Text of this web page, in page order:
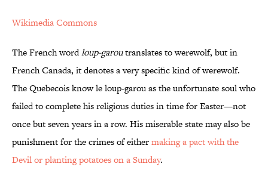
Wikimedia Commons
The French wordloup-garoutranslates to werewolf, but in
French Canada, it denotes a very specific kind of werewolf.
The Quebecois know le loup-garou as the unfortunate soul who
failed to complete his religious duties in time for Easter—not
once but seven years in a row. His miserable state may also be
punishment for the crimes of eithermaking a pact with the
Devil or planting potatoes on a Sunday.